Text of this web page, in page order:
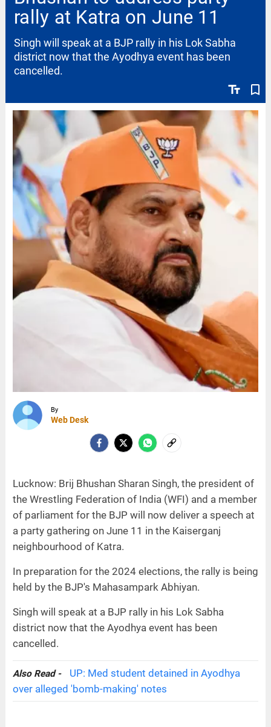
rally at Katra on June 11
text_fields bookmark_border
Singh will speak at a BJP rally in his Lok Sabha
district now that the Ayodhya event has been
cancelled.
By
Web Desk
Lucknow: Brij Bhushan Sharan Singh, the president of
the Wrestling Federation of India (WFI) and a member
of parliament for the BJP will now deliver a speech at
a party gathering on June 11 in the Kaiserganj
neighbourhood of Katra.
In preparation for the 2024 elections, the rally is being
held by the BJP's Mahasampark Abhiyan.
Singh will speak at a BJP rally in his Lok Sabha
district now that the Ayodhya event has been
cancelled.
Also Read -
UP: Med student detained in Ayodhya
over alleged 'bomb-making' notes